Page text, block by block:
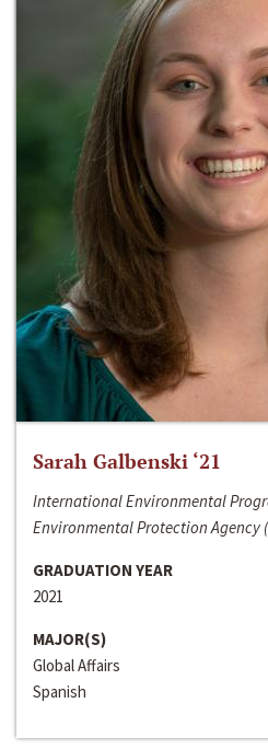
Sarah Galbenski ‘21
International Environmental
Environmental Protection Agency
GRADUATION YEAR
2021
MAJOR(S)
Global Affairs
Spanish